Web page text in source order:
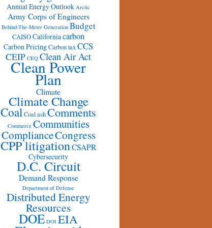
Annual Energy Outlook Arctic
Army Corps of Engineers
Behind-The-Meter Generation Budget
CAISOCaliforniacarbon
Carbon PricingCarbon taxCCS
CEIP CEQ Clean Air Act
Clean Power
Plan
Climate
Climate Change
CoalCoal ashComments
Commerce Communities
ComplianceCongress
CPP litigationCSAPR
Cybersecurity
D.C. Circuit
Demand Response
Department of Defense
Distributed Energy
Resources
DOE DOI EIA